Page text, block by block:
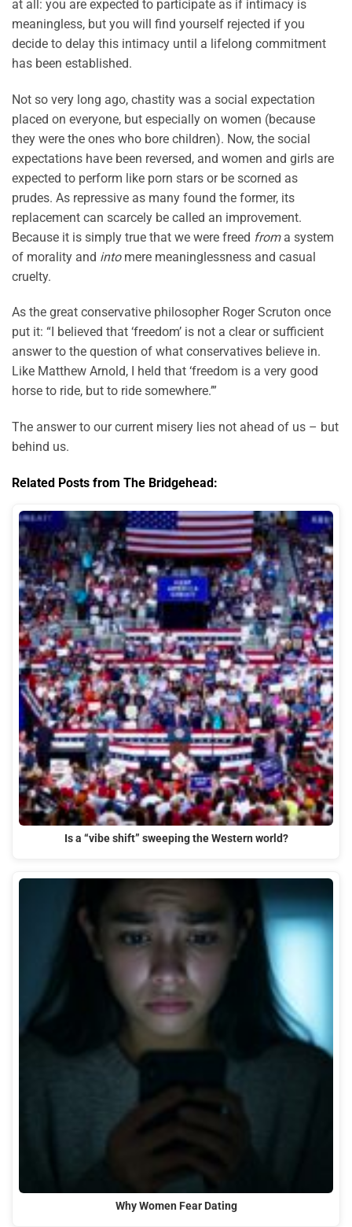
at all: you are expected to participate as if intimacy is
meaningless, but you will find yourself rejected if you
decide to delay this intimacy until a lifelong commitment
has been established.
Not so very long ago, chastity was a social expectation
placed on everyone, but especially on women (because
they were the ones who bore children). Now, the social
expectations have been reversed, and women and girls are
expected to perform like porn stars or be scorned as
prudes. As repressive as many found the former, its
replacement can scarcely be called an improvement.
Because it is simply true that we were freed froma system
of morality and intomere meaninglessness and casual
cruelty.
As the great conservative philosopher Roger Scruton once
put it: “I believed that ‘freedom’ is not a clear or sufficient
answer to the question of what conservatives believe in.
Like Matthew Arnold, I held that ‘freedom is a very good
horse to ride, but to ride somewhere.’”
The answer to our current misery lies not ahead of us – but
behind us.
Related Posts from The Bridgehead:
Is a “vibe shift” sweeping the Western world?
Why Women Fear Dating